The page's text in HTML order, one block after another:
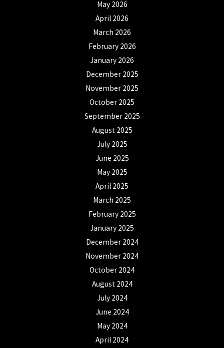
May 2026
April 2026
March 2026
February 2026
January 2026
December 2025
November 2025
October 2025
September 2025
August 2025
July 2025
June 2025
May 2025
April 2025
March 2025
February 2025
January 2025
December 2024
November 2024
October 2024
August 2024
July 2024
June 2024
May 2024
April 2024